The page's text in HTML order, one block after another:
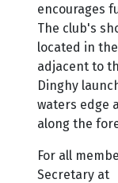
encourages
The club's
located in
adjacent to
Dinghy
waters edge
along the
For all
Secretary at